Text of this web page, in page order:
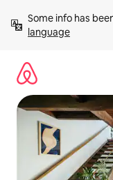
content
Some info has
language